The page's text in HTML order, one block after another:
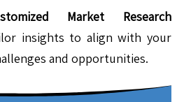
Market Research
insights to align with your
and opportunities.